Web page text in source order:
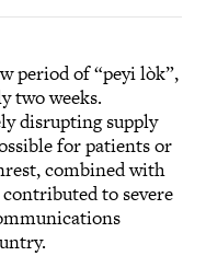
period of “peyi lòk”,
two weeks.
disrupting supply
for patients or
combined with
to severe